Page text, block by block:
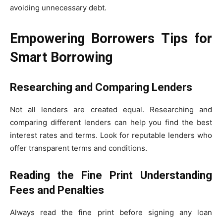
avoiding unnecessary debt.
Empowering Borrowers Tips for
Smart Borrowing
Researching and Comparing Lenders
Not all lenders are created equal. Researching and
comparing different lenders can help you find the best
interest rates and terms. Look for reputable lenders who
offer transparent terms and conditions.
Reading the Fine Print Understanding
Fees and Penalties
Always read the fine print before signing any loan